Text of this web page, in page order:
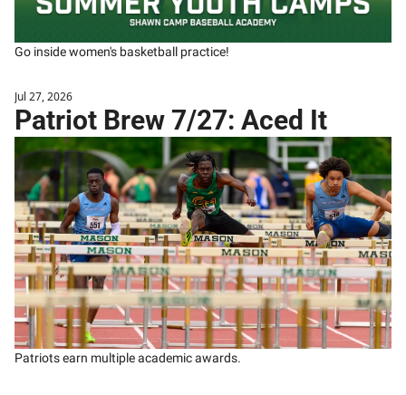
Jul 27, 2026
Patriot Brew 7/27: Aced It
Patriots earn multiple academic awards.